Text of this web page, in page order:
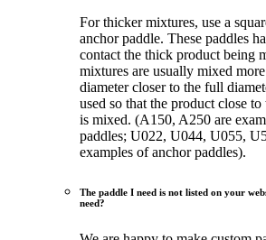
For thicker mixtures, use a
anchor paddle. These paddles
contact the thick product being
mixtures are usually mixed
diameter closer to the full
used so that the product close to
is mixed. (A150, A250 are
paddles; U022, U044, U055,
examples of anchor paddles).
The paddle I need is not listed on your
need?